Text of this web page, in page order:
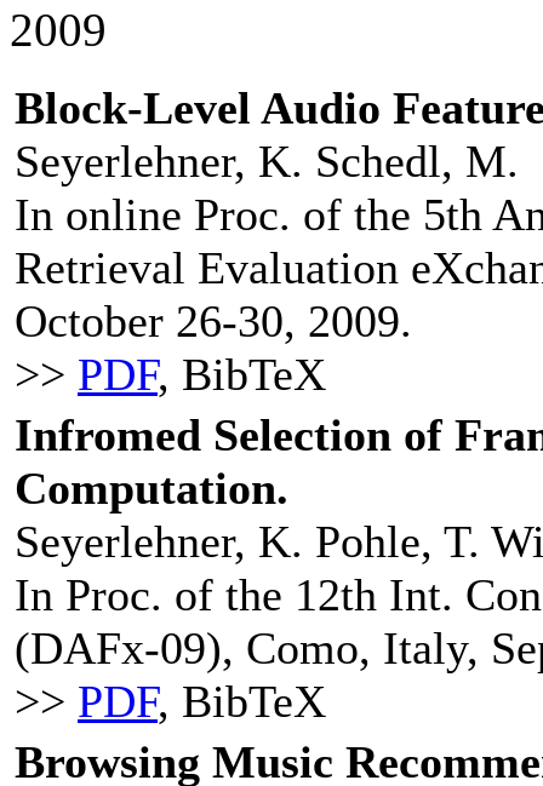
2009
Block-Level Audio
Seyerlehner, K. Schedl, M.
In online Proc. of the 5th
Retrieval Evaluation
October 26-30, 2009.
>> PDF, BibTeX
Infromed Selection of
Computation.
Seyerlehner, K. Pohle, T.
In Proc. of the 12th Int.
(DAFx-09), Como, Italy,
>> PDF, BibTeX
Browsing Music